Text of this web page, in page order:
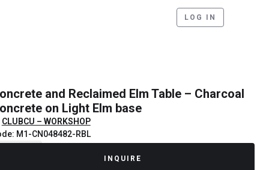
LOG IN
and Reclaimed Elm Table – Charcoal
on Light Elm base
CLUBCU – WORKSHOP
M1-CN048482-RBL
INQUIRE